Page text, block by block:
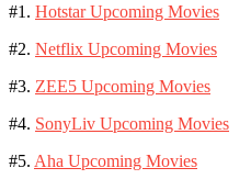
#1. Hotstar Upcoming Movies
#2. Netflix Upcoming Movies
#3. ZEE5 Upcoming Movies
#4. SonyLiv Upcoming Movies
#5. Aha Upcoming Movies